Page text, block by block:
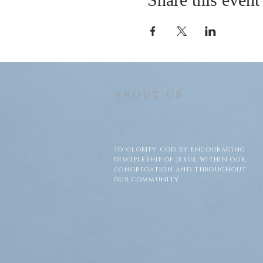
ABOUT US
To glorify God by encouraging
discipleship of Jesus within our
congregation and throughout
our community.